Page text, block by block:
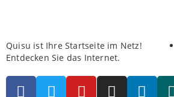
Quisu ist Ihre Startseite im Netz!
Entdecken Sie das Internet.